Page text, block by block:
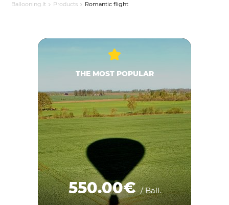
Ballooning.lt Products Romantic flight
THE MOST POPULAR
550.00€/ Ball.